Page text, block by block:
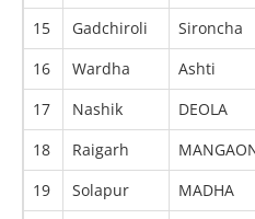
15
Gadchiroli Sironcha
16
Wardha Ashti
17
Nashik DEOLA
18
Raigarh
19
Solapur MADHA